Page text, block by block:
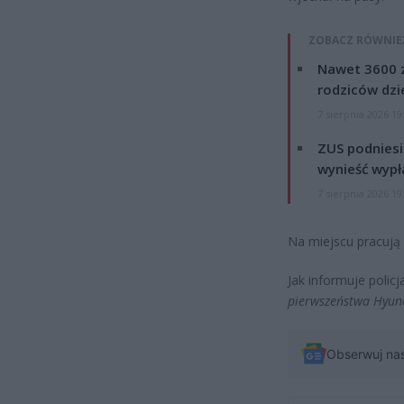
ZOBACZ
Nawet 3600
rodziców
ZUS
wynieść
Na miejscu
Jak informuje
pierwszeństwa
Obserwuj